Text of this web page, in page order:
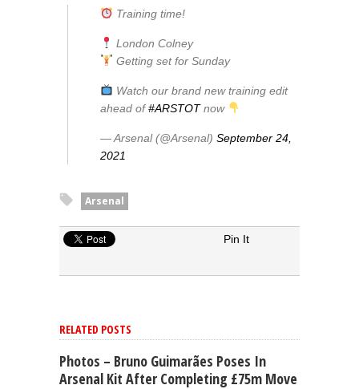
Training time!
London Colney
Getting set for Sunday
Watch our brand new training edit
ahead of#ARSTOTnow
— Arsenal (@Arsenal) September 24,
2021
Arsenal
Pin It
RELATED POSTS
Photos – Bruno Guimarães Poses In
Arsenal Kit After Completing £75m Move